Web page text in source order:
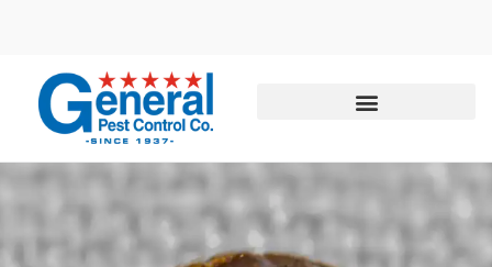
855-504-1736